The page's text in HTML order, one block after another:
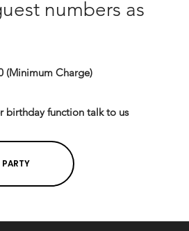
numbers as
(Minimum Charge)
birthday function talk to us